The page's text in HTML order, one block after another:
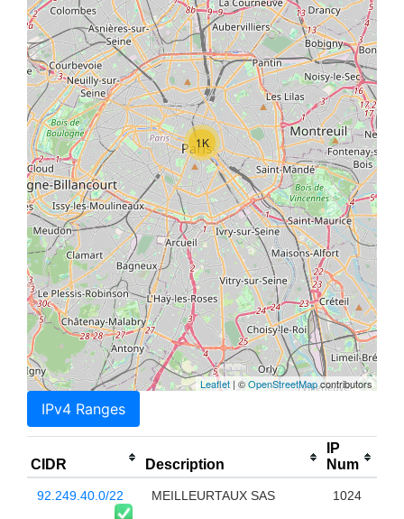
1K
Leaflet | ©OpenStreetMapcontributors
IPv4 Ranges
CIDR Description
IP
Num
92.249.40.0/22 MEILLEURTAUX SAS 1024